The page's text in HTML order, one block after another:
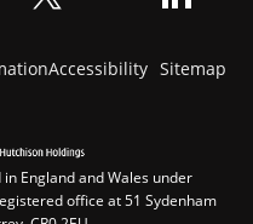
Accessibility Sitemap
England and Wales under
office at 51 Sydenham